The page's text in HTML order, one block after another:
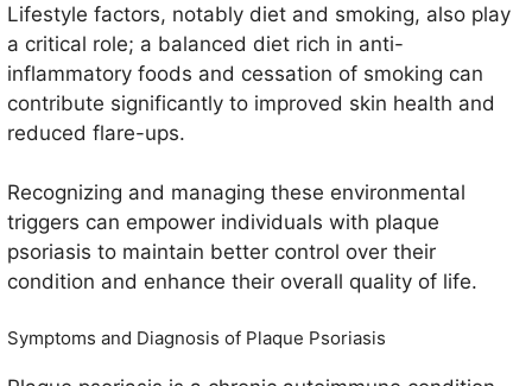
Lifestyle factors, notably diet and smoking, also play
a critical role; a balanced diet rich in anti-
inflammatory foods and cessation of smoking can
contribute significantly to improved skin health and
reduced flare-ups.
Recognizing and managing these environmental
triggers can empower individuals with plaque
psoriasis to maintain better control over their
condition and enhance their overall quality of life.
Symptoms and Diagnosis of Plaque Psoriasis